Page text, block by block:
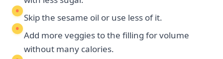
Skip the sesame oil or use less of it.
Add more veggies to the filling for volume
without many calories.